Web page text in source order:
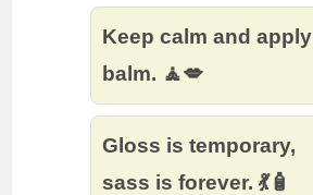
Keep calm and apply
balm. 🧘💋
Gloss is temporary,
sass is forever. 💃🧴